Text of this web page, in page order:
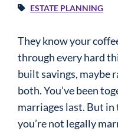
ESTATE PLANNING
They know your
through every hard
built savings, maybe
both. You’ve been
marriages last. But
you’re not legally